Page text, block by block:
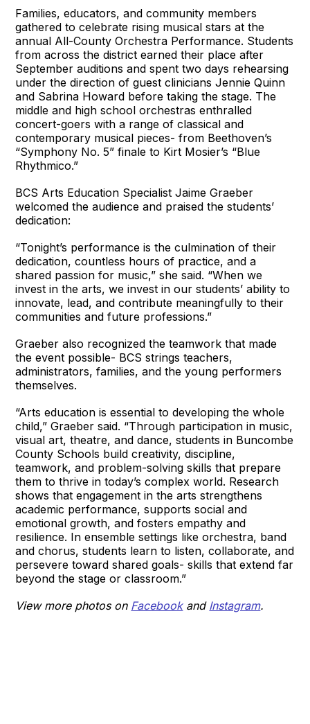
Families, educators, and community members
gathered to celebrate rising musical stars at the
annual All-County Orchestra Performance. Students
from across the district earned their place after
September auditions and spent two days rehearsing
under the direction of guest clinicians Jennie Quinn
and Sabrina Howard before taking the stage. The
middle and high school orchestras enthralled
concert-goers with a range of classical and
contemporary musical pieces- from Beethoven’s
“Symphony No. 5” finale to Kirt Mosier’s “Blue
Rhythmico.”
BCS Arts Education Specialist Jaime Graeber
welcomed the audience and praised the students’
dedication:
“Tonight’s performance is the culmination of their
dedication, countless hours of practice, and a
shared passion for music,” she said. “When we
invest in the arts, we invest in our students’ ability to
innovate, lead, and contribute meaningfully to their
communities and future professions.”
Graeber also recognized the teamwork that made
the event possible- BCS strings teachers,
administrators, families, and the young performers
themselves.
“Arts education is essential to developing the whole
child,” Graeber said. “Through participation in music,
visual art, theatre, and dance, students in Buncombe
County Schools build creativity, discipline,
teamwork, and problem-solving skills that prepare
them to thrive in today’s complex world. Research
shows that engagement in the arts strengthens
academic performance, supports social and
emotional growth, and fosters empathy and
resilience. In ensemble settings like orchestra, band
and chorus, students learn to listen, collaborate, and
persevere toward shared goals- skills that extend far
beyond the stage or classroom.”
View more photos on Facebookand Instagram.